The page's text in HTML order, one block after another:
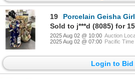
19
Porcelain Geisha
Sold to j***d (8085) for
2025 Aug 02 @ 10:00 Auction
2025 Aug 02 @ 07:00 Pacific Time
Login to Bid